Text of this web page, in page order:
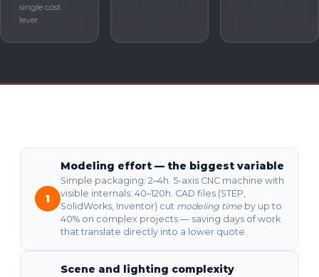
single cost
lever
1
Modeling effort — the biggest variable
Simple packaging: 2–4h. 5-axis CNC machine with
visible internals: 40–120h. CAD files (STEP,
SolidWorks, Inventor) cut modeling time by up to
40% on complex projects — saving days of work
that translate directly into a lower quote.
Scene and lighting complexity